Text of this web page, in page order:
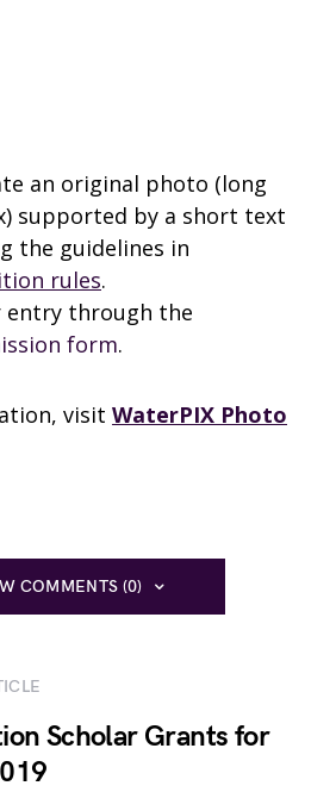
an original photo (long
supported by a short text
the guidelines in
rules.
entry through the
form.
visit WaterPIX Photo
COMMENTS (0)
Scholar Grants for